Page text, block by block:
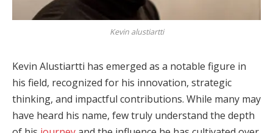
Kevin alustiartti
Kevin Alustiartti has emerged as a notable figure in
his field, recognized for his innovation, strategic
thinking, and impactful contributions. While many may
have heard his name, few truly understand the depth